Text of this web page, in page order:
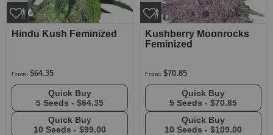
Hindu Kush Feminized
From: $64.35
5 Seeds - $64.35
10 Seeds - $99.00
Kushberry Moonrocks
Feminized
From: $70.85
5 Seeds - $70.85
10 Seeds - $109.00